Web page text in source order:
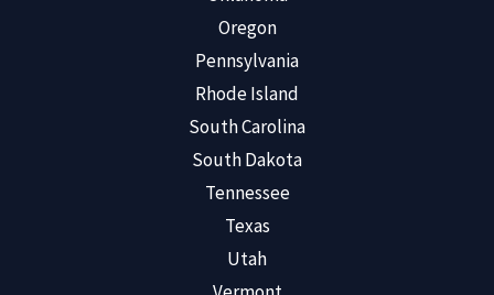
Oregon
Pennsylvania
Rhode Island
South Carolina
South Dakota
Tennessee
Texas
Utah